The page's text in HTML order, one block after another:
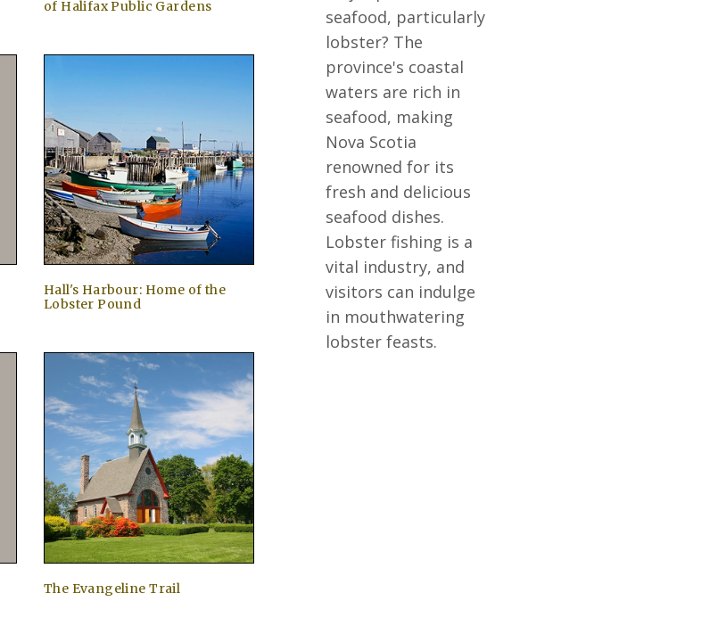
seafood, particularly
lobster? The
province's coastal
waters are rich in
seafood, making
Nova Scotia
renowned for its
fresh and delicious
seafood dishes.
Lobster fishing is a
vital industry, and
visitors can indulge
in mouthwatering
lobster feasts.
of Halifax Public Gardens
Hall's Harbour: Home of the
Lobster Pound
The Evangeline Trail